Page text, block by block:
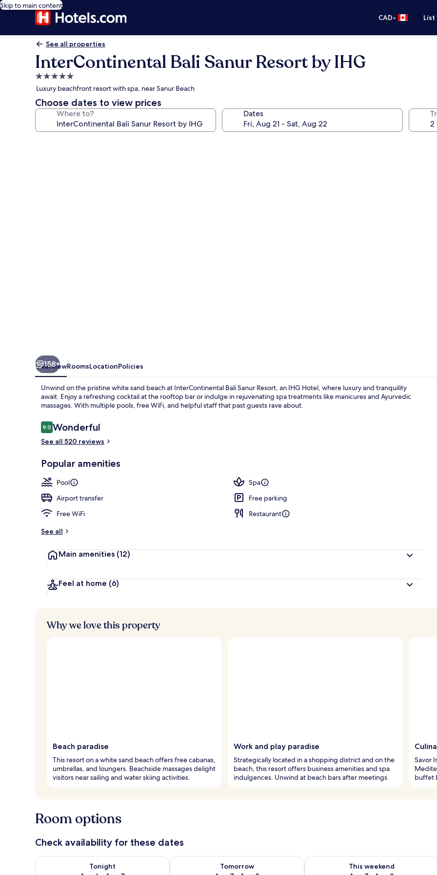
Skip to main content
CAD•
See all properties
InterContinental Bali Sanur Resort by IHG
5.0
star
property
Luxury beachfront resort with spa, near Sanur Beach
Choose dates to view prices
Where to? Dates
158+
OverviewRoomsLocationPolicies
Unwind on the pristine white sand beach at InterContinental Bali Sanur Resort, an IHG Hotel, where luxury and tranquility
await. Enjoy a refreshing cocktail at the rooftop bar or indulge in rejuvenating spa treatments like manicures and Ayurvedic
massages. With multiple pools, free WiFi, and helpful staff that past guests rave about.
Reviews
9.09.0 out of 10
Wonderful
See all 520 reviews
Popular amenities
Pool
Spa
Airport transfer
Free parking
Free WiFi
Restaurant
See all
Main amenities (12)
Feel at home (6)
Why we love this property
Beach paradise
This resort on a white sand beach offers free cabanas,
umbrellas, and loungers. Beachside massages delight
visitors near sailing and water skiing activities.
Work and play paradise
Strategically located in a shopping district and on the
beach, this resort offers business amenities and spa
indulgences. Unwind at beach bars after meetings.
Savor
buffet
Room options
Check availability for these dates
Tonight
Check availability for tonight Aug 6 - Aug 7
Tomorrow
Check availability for tomorrow Aug 7 - Aug 8
This weekend
Check availability for this weekend